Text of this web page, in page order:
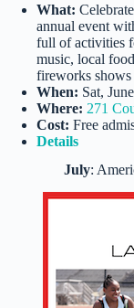
What:
annual event
full of activities
music, local
fireworks shows
When: Sat,
Where: 271
Cost: Free
Details
July: